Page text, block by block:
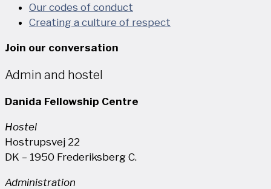
Our codes of conduct
Creating a culture of respect
Join our conversation
Admin and hostel
Danida Fellowship Centre
Hostel
Hostrupsvej 22
DK – 1950 Frederiksberg C.
Administration